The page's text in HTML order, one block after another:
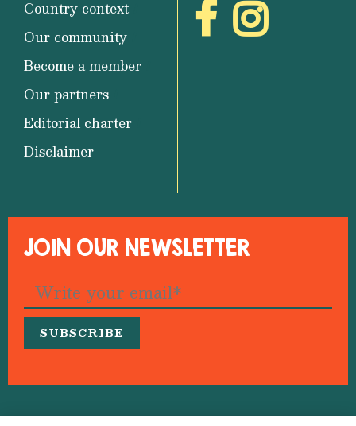
Country context
Our community
Become a member
Our partners
Editorial charter
Disclaimer
JOIN OUR NEWSLETTER